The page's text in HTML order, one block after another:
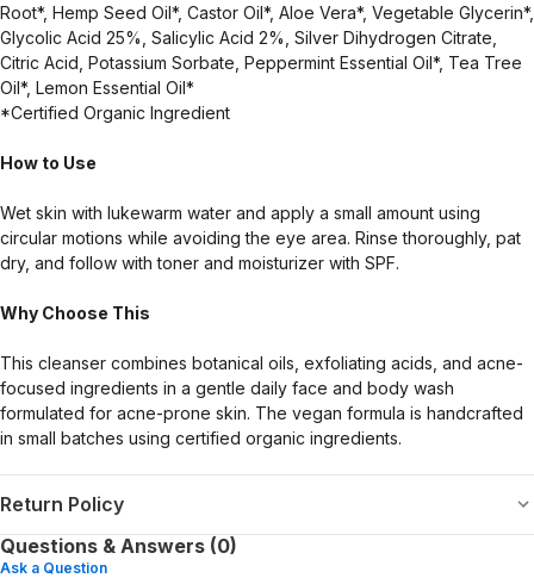
Root*, Hemp Seed Oil*, Castor Oil*, Aloe Vera*, Vegetable Glycerin*,
Glycolic Acid 25%, Salicylic Acid 2%, Silver Dihydrogen Citrate,
Citric Acid, Potassium Sorbate, Peppermint Essential Oil*, Tea Tree
Oil*, Lemon Essential Oil*
*Certified Organic Ingredient
How to Use
Wet skin with lukewarm water and apply a small amount using
circular motions while avoiding the eye area. Rinse thoroughly, pat
dry, and follow with toner and moisturizer with SPF.
Why Choose This
This cleanser combines botanical oils, exfoliating acids, and acne-
focused ingredients in a gentle daily face and body wash
formulated for acne-prone skin. The vegan formula is handcrafted
in small batches using certified organic ingredients.
Return Policy
Questions & Answers (0)
Ask a Question